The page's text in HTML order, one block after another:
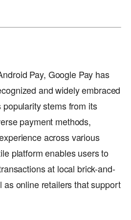
Pay, Google Pay has
and widely embraced
stems from its
payment methods,
across various
platform enables users to
at local brick-and-
as online retailers that support